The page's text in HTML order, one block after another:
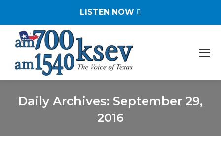
LISTEN NOW
Daily Archives: September 29,
2016